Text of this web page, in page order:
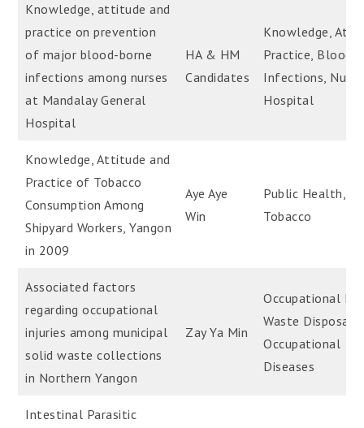
Knowledge, attitude and
practice on prevention
of major blood-borne
infections among nurses
at Mandalay General
Hospital
HA & HM
Candidates
Knowledge,
Practice, Blood-
Infections,
Hospital
Knowledge, Attitude and
Practice of Tobacco
Consumption Among
Shipyard Workers, Yangon
in 2009
Aye Aye
Win
Public Health,
Tobacco
Associated factors
regarding occupational
injuries among municipal
solid waste collections
in Northern Yangon
Zay Ya Min
Occupational
Waste
Occupational
Diseases
Intestinal Parasitic